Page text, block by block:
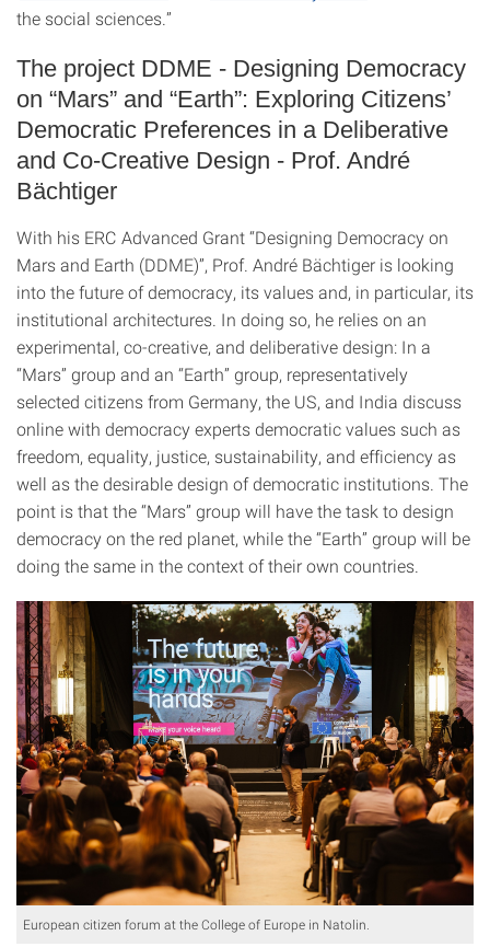
the social sciences.”
The project DDME - Designing Democracy
on “Mars” and “Earth”: Exploring Citizens’
Democratic Preferences in a Deliberative
and Co-Creative Design - Prof. André
Bächtiger
With his ERC Advanced Grant “Designing Democracy on
Mars and Earth (DDME)”, Prof. André Bächtiger is looking
into the future of democracy, its values and, in particular, its
institutional architectures. In doing so, he relies on an
experimental, co-creative, and deliberative design: In a
“Mars” group and an “Earth” group, representatively
selected citizens from Germany, the US, and India discuss
online with democracy experts democratic values such as
freedom, equality, justice, sustainability, and efficiency as
well as the desirable design of democratic institutions. The
point is that the “Mars” group will have the task to design
democracy on the red planet, while the “Earth” group will be
doing the same in the context of their own countries.
European citizen forum at the College of Europe in Natolin.